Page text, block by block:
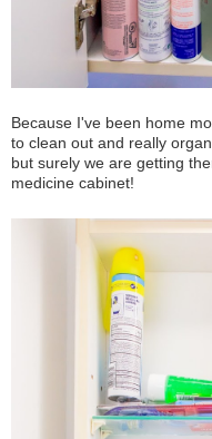
Because I've been home
to clean out and really
but surely we are getting
medicine cabinet!